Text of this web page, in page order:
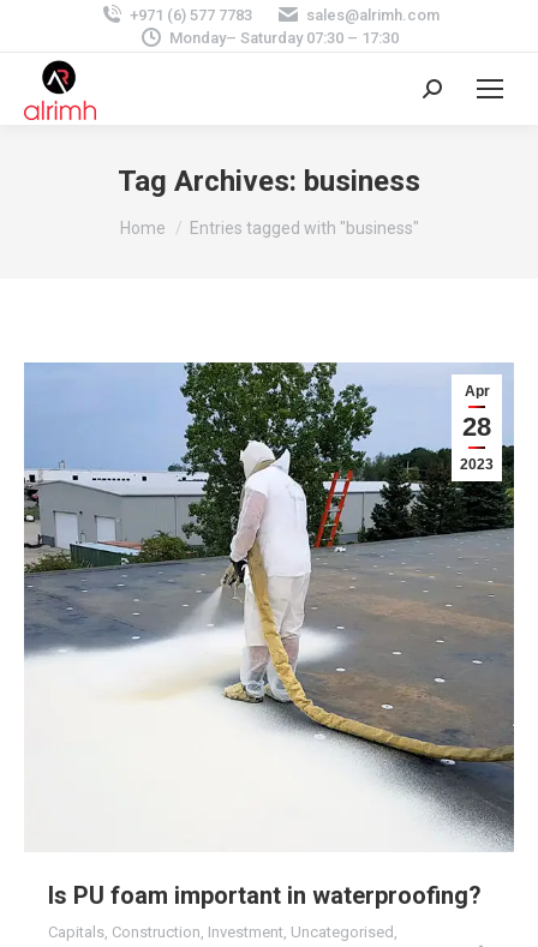
+971 (6) 577 7783
sales@alrimh.com
Monday– Saturday 07:30 – 17:30
Search:
Tag Archives: business
You are here:
Home Entries tagged with "business"
Apr
28
2023
Is PU foam important in waterproofing?
Capitals, Construction, Investment, Uncategorised ,